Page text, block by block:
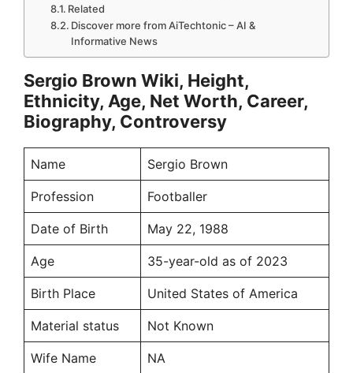
Related
Discover more from AiTechtonic – AI &
Informative News
Sergio Brown Wiki, Height,
Ethnicity, Age, Net Worth, Career,
Biography, Controversy
Name Sergio Brown
Profession Footballer
Date of Birth May 22, 1988
Age 35-year-old as of 2023
Birth Place United States of America
Material status Not Known
Wife Name NA